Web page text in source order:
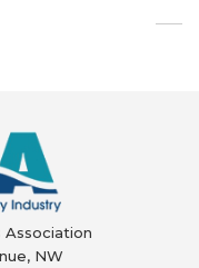
Association
NW